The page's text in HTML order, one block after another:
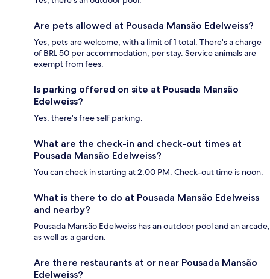
Are pets allowed at Pousada Mansão Edelweiss?
Yes, pets are welcome, with a limit of 1 total. There's a charge
of BRL 50 per accommodation, per stay. Service animals are
exempt from fees.
Is parking offered on site at Pousada Mansão
Edelweiss?
Yes, there's free self parking.
What are the check-in and check-out times at
Pousada Mansão Edelweiss?
You can check in starting at 2:00 PM. Check-out time is noon.
What is there to do at Pousada Mansão Edelweiss
and nearby?
Pousada Mansão Edelweiss has an outdoor pool and an arcade,
as well as a garden.
Are there restaurants at or near Pousada Mansão
Edelweiss?